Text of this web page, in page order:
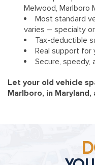
Melwood, Marlboro
Most standard
varies – specialty
Tax-deductible
Real support for
Secure,
Let your old vehicle
Marlboro, in